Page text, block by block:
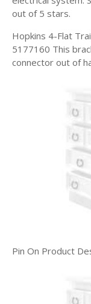
out of 5 stars.
Hopkins 4-Flat
5177160 This
connector out of
Pin On Product